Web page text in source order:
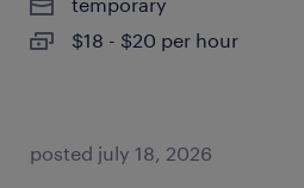
$18 - $20 per hour
posted july 18, 2026